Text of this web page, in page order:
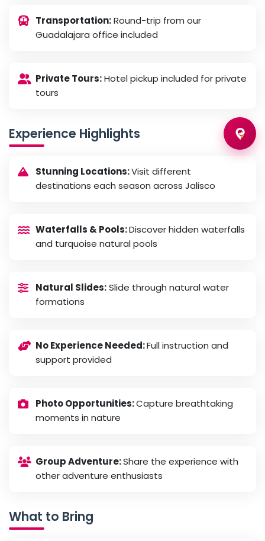
Transportation:Round-trip from our
Guadalajara office included
Private Tours:Hotel pickup included for private
tours
Experience Highlights
Stunning Locations:Visit different
destinations each season across Jalisco
Waterfalls & Pools:Discover hidden waterfalls
and turquoise natural pools
Natural Slides:Slide through natural water
formations
No Experience Needed:Full instruction and
support provided
Photo Opportunities:Capture breathtaking
moments in nature
Group Adventure:Share the experience with
other adventure enthusiasts
What to Bring